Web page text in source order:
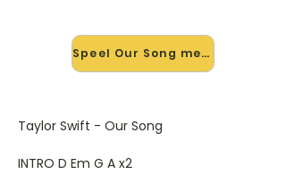
Speel Our Song mee →
Taylor Swift - Our Song
INTRO D Em G A x2